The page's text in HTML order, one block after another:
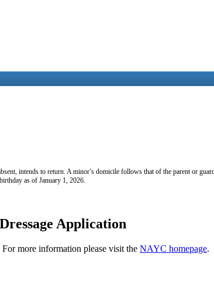
intends to return. A minor’s domicile follows that of the parent or
as of January 1, 2026.
Application
more information please visit the NAYC homepage.